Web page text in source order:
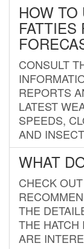
HOW TO
FATTIES
CONSULT
REPORTS
LATEST
SPEEDS,
AND
WHAT
CHECK
THE
THE HATCH
ARE